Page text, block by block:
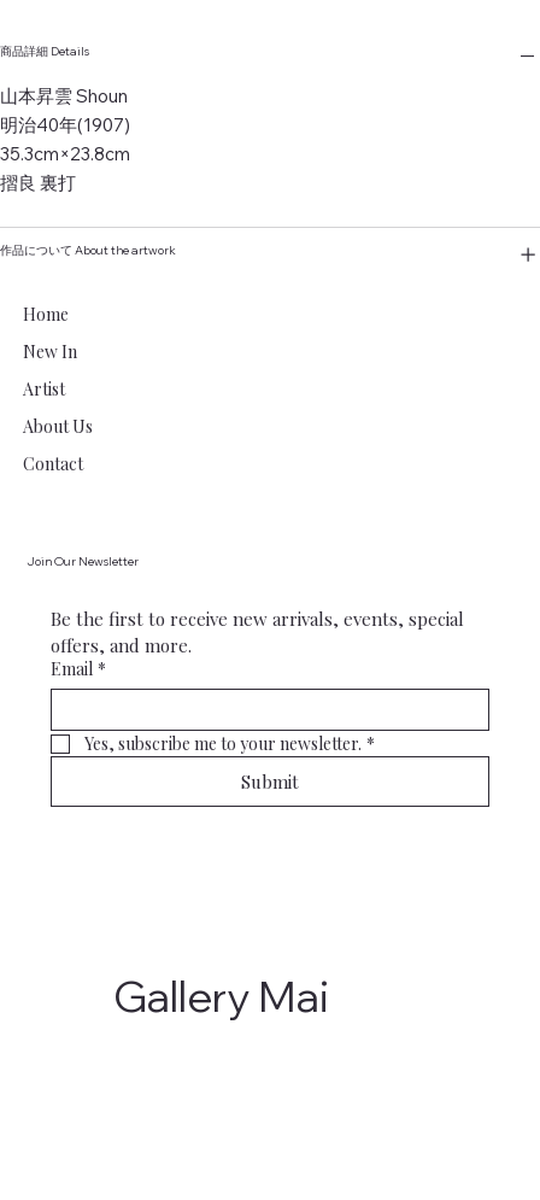
商品詳細 Details
山本昇雲 Shoun
明治40年(1907)
35.3cm×23.8cm
摺良 裏打
作品について About the artwork
Home
New In
Artist
About Us
Contact
Join Our Newsletter
Be the first to receive new arrivals, events, special
offers, and more.
Email *
Yes, subscribe me to your newsletter. *
Submit
Gallery Mai